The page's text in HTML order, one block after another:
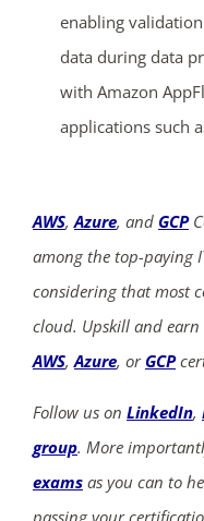
enabling
data during data
with Amazon
applications such
AWS,Azure, and GCP
among the top-paying
considering that most
cloud. Upskill and
AWS,Azure, or GCP
Follow us on LinkedIn,
group. More
exams as you can to